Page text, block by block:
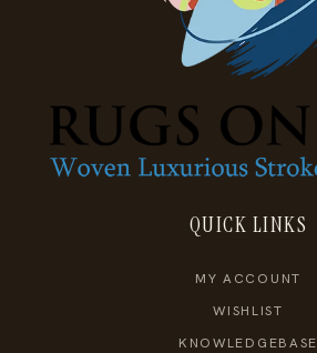
QUICK LINKS
MY ACCOUNT
WISHLIST
KNOWLEDGEBASE